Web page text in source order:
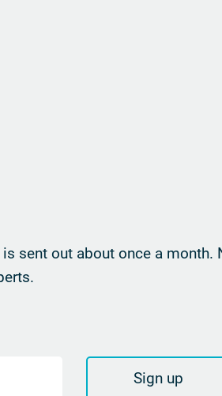
sent out about once a
Sign up